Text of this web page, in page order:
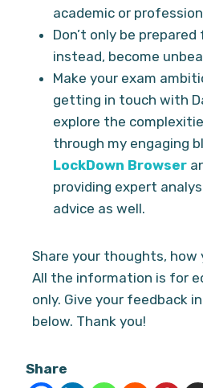
academic or
Don’t only be
instead, become
Make your exam
getting in touch with
explore the
through my engaging
LockDown Browser
providing expert
advice as well.
Share your thoughts, how
All the information is for
only. Give your feedback
below. Thank you!
Share